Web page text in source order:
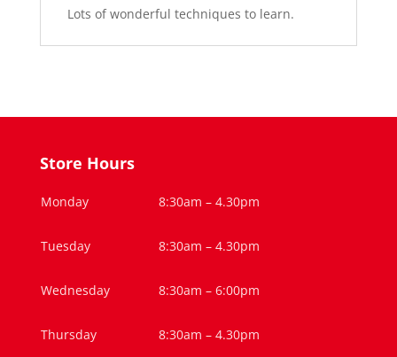
Lots of wonderful techniques to learn.
Store Hours
Monday 8:30am – 4.30pm
Tuesday 8:30am – 4.30pm
Wednesday 8:30am – 6:00pm
Thursday 8:30am – 4.30pm